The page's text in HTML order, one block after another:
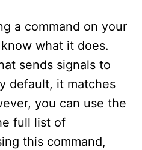
a command on your
what it does.
sends signals to
default, it matches
you can use the
full list of
this command,